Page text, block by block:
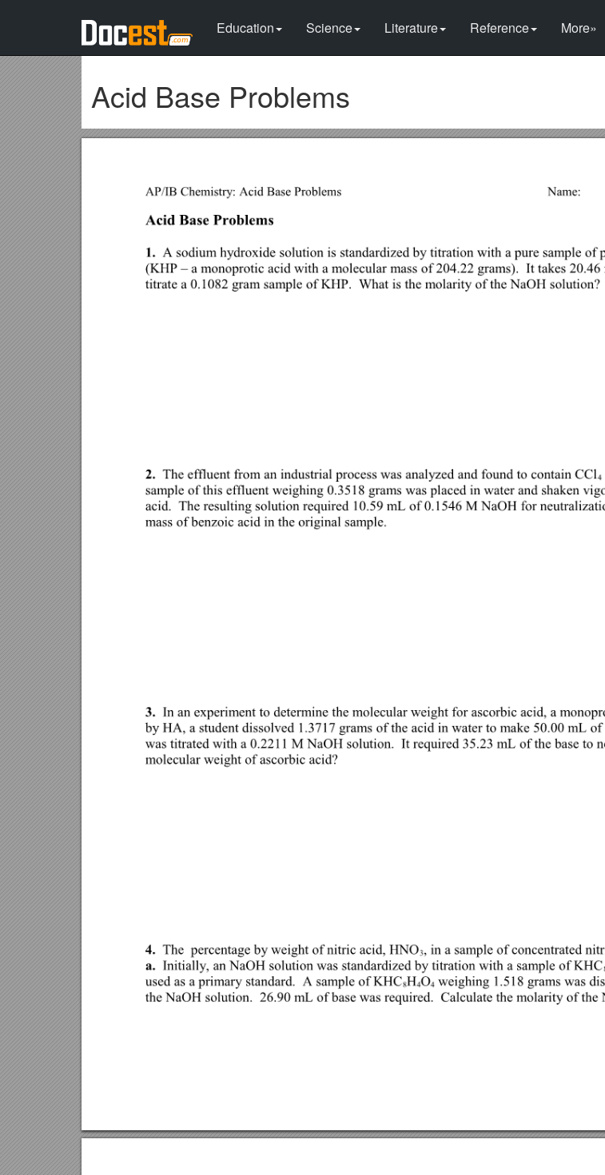
Education Science Literature Reference More»
Acid Base Problems